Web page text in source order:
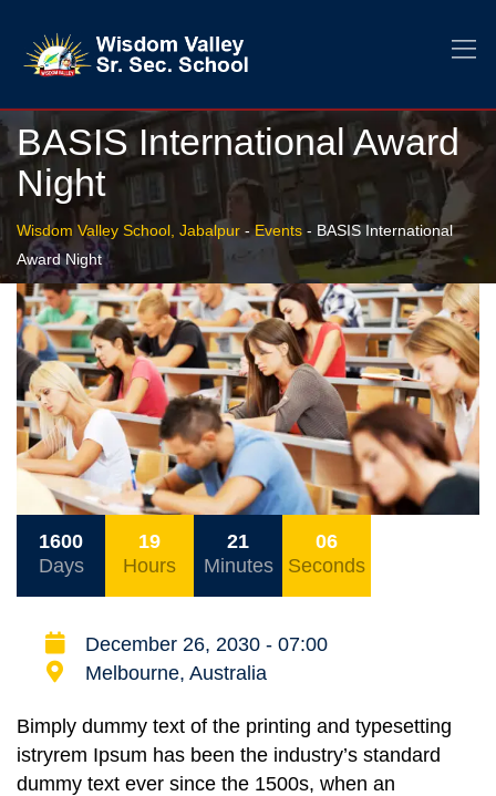
BASIS International Award
Night
Wisdom Valley School, Jabalpur -Events - BASIS International
Award Night
1600
Days
19
Hours
21
Minutes
06
Seconds
December 26, 2030 - 07:00
Melbourne, Australia
Bimply dummy text of the printing and typesetting
istryrem Ipsum has been the industry’s standard
dummy text ever since the 1500s, when an